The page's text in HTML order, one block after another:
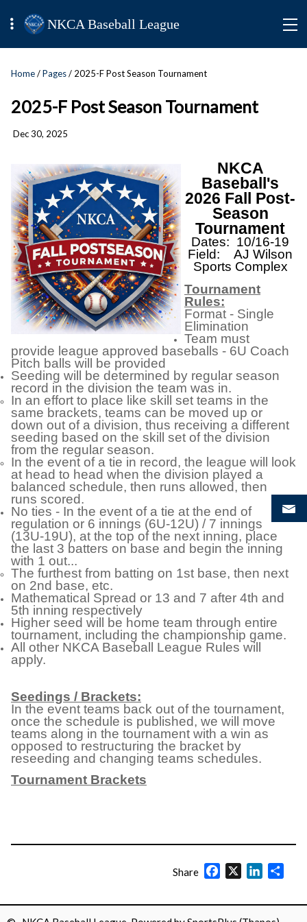
NKCA Baseball League
Home/Pages/ 2025-F Post Season Tournament
2025-F Post Season Tournament
Dec 30, 2025
NKCA
Baseball's
2026 Fall Post-
Season
Tournament
Dates: 10/16-19
Field: AJ Wilson
Sports Complex
Tournament
Rules:
Format - Single
Elimination
Team must
provide league approved baseballs - 6U Coach
Pitch balls will be provided
Seeding will be determined by regular season
record in the division the team was in.
In an effort to place like skill set teams in the
same brackets, teams can be moved up or
down out of a division, thus receiving a different
seeding based on the skill set of the division
from the regular season.
In the event of a tie in record, the league will look
at head to head when the division played a
balanced schedule, then runs allowed, then
runs scored.
No ties - In the event of a tie at the end of
regulation or 6 innings (6U-12U) / 7 innings
(13U-19U), at the top of the next inning, place
the last 3 batters on base and begin the inning
with 1 out...
The furthest from batting on 1st base, then next
on 2nd base, etc.
Mathematical Spread or 13 and 7 after 4th and
5th inning respectively
Higher seed will be home team through entire
tournament, including the championship game.
All other NKCA Baseball League Rules will
apply.
Seedings / Brackets:
In the event teams back out of the tournament,
once the schedule is published, we will move
teams along in the tournament with a win as
opposed to restructuring the bracket by
reseeding and changing teams schedules.
Tournament Brackets
Share Facebook
X LinkedIn